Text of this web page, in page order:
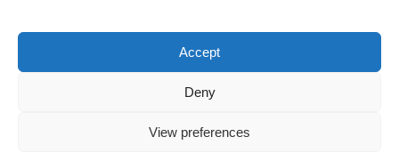
Accept
Deny
View preferences